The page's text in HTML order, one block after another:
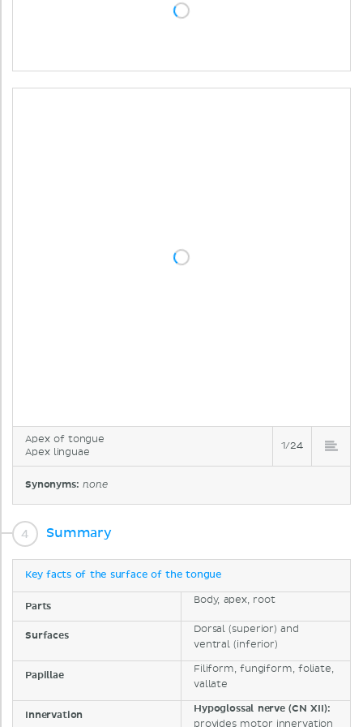
Apex of tongue
Apex linguae
1/24
Synonyms: none
Summary
Key facts of the surface of the tongue
Parts
Body, apex, root
Surfaces
Dorsal (superior) and
ventral (inferior)
Papillae
Filiform, fungiform, foliate,
vallate
Innervation
Hypoglossal nerve (CN XII):
provides motor innervation